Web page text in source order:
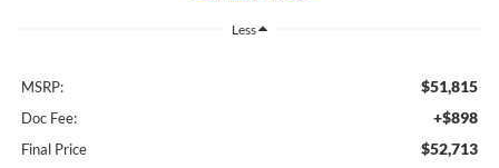
Less
MSRP: $51,815
Doc Fee: +$898
Final Price $52,713